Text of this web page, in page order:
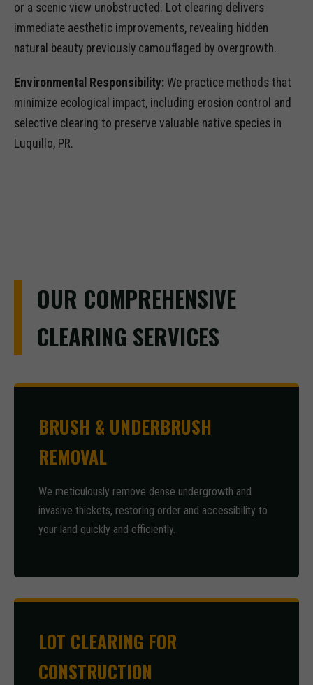
or a scenic view unobstructed. Lot clearing delivers
immediate aesthetic improvements, revealing hidden
natural beauty previously camouflaged by overgrowth.
Environmental Responsibility: We practice methods that
minimize ecological impact, including erosion control and
selective clearing to preserve valuable native species in
Luquillo, PR.
OUR COMPREHENSIVE
CLEARING SERVICES
BRUSH & UNDERBRUSH
REMOVAL
We meticulously remove dense undergrowth and
invasive thickets, restoring order and accessibility to
your land quickly and efficiently.
LOT CLEARING FOR
CONSTRUCTION